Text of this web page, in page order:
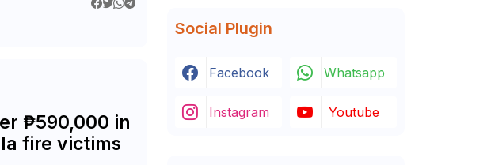
₱590,000 in
fire victims
Social Plugin
Facebook Whatsapp
Instagram Youtube